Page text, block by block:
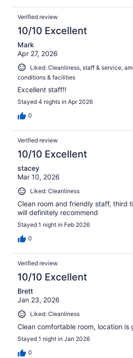
Verified review
10/10 Excellent
Mark
Apr 27, 2026
Liked: Cleanliness, staff & service,
conditions & facilities
Excellent staff!!
Stayed 4 nights in Apr 2026
0
Verified review
10/10 Excellent
stacey
Mar 10, 2026
Liked: Cleanliness
Clean room and friendly staff, third
will definitely recommend
Stayed 1 night in Feb 2026
0
Verified review
10/10 Excellent
Brett
Jan 23, 2026
Liked: Cleanliness
Clean comfortable room, location is
Stayed 1 night in Jan 2026
0